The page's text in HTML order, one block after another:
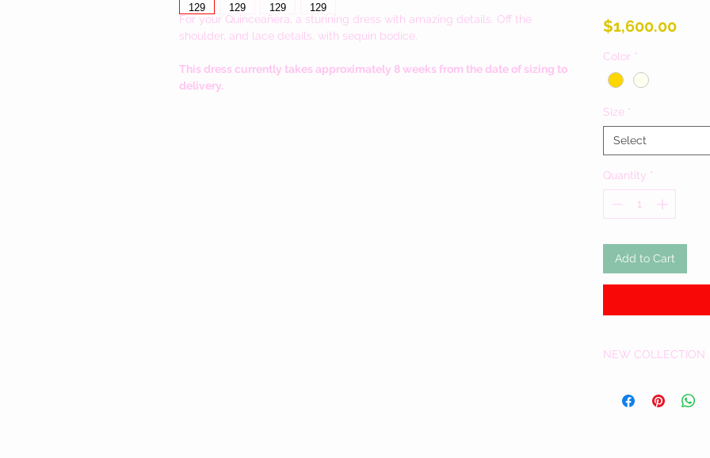
For your Quinceañera, a stunning dress with amazing details. Off the
shoulder, and lace details, with sequin bodice.
This dress currently takes approximately 8 weeks from the date of sizing to
delivery.
$1,600.00Price
Color *
Size *
Select
Quantity *
Add to Cart
NEW COLLECTION